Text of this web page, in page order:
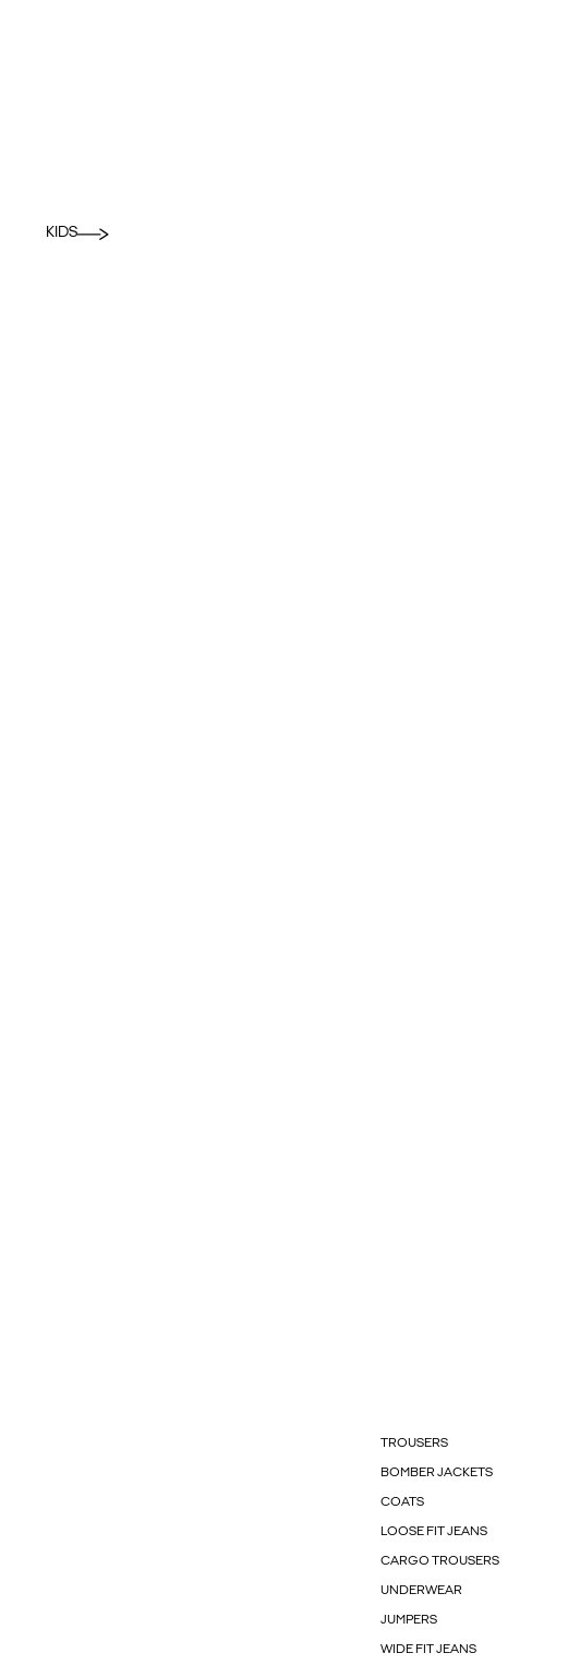
KIDS
TROUSERS
BOMBER JACKETS
COATS
LOOSE FIT JEANS
CARGO TROUSERS
UNDERWEAR
JUMPERS
WIDE FIT JEANS